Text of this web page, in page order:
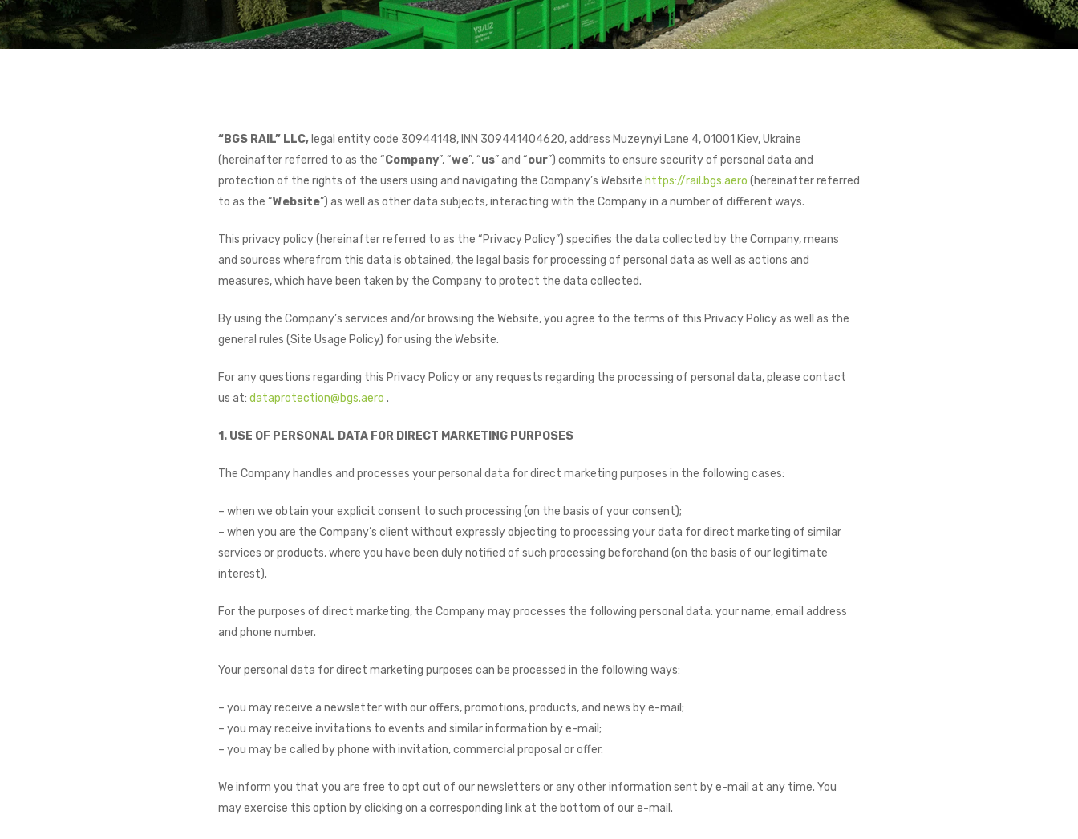
“BGS RAIL” LLC, legal entity code 30944148, INN 309441404620, address Muzeynyi Lane 4, 01001 Kiev, Ukraine
(hereinafter referred to as the “Company”, “we”, “us” and “our”) commits to ensure security of personal data and
protection of the rights of the users using and navigating the Company’s Website https://rail.bgs.aero (hereinafter referred
to as the “Website”) as well as other data subjects, interacting with the Company in a number of different ways.
This privacy policy (hereinafter referred to as the “Privacy Policy”) specifies the data collected by the Company, means
and sources wherefrom this data is obtained, the legal basis for processing of personal data as well as actions and
measures, which have been taken by the Company to protect the data collected.
By using the Company’s services and/or browsing the Website, you agree to the terms of this Privacy Policy as well as the
general rules (Site Usage Policy) for using the Website.
For any questions regarding this Privacy Policy or any requests regarding the processing of personal data, please contact
us at: dataprotection@bgs.aero .
1. USE OF PERSONAL DATA FOR DIRECT MARKETING PURPOSES ​
The Company handles and processes your personal data for direct marketing purposes in the following cases:
– when we obtain your explicit consent to such processing (on the basis of your consent);
– when you are the Company’s client without expressly objecting to processing your data for direct marketing of similar
services or products, where you have been duly notified of such processing beforehand (on the basis of our legitimate
interest).
For the purposes of direct marketing, the Company may processes the following personal data: your name, email address
and phone number.
Your personal data for direct marketing purposes can be processed in the following ways:
– you may receive a newsletter with our offers, promotions, products, and news by e-mail;
– you may receive invitations to events and similar information by e-mail;
– you may be called by phone with invitation, commercial proposal or offer.
We inform you that you are free to opt out of our newsletters or any other information sent by e-mail at any time. You
may exercise this option by clicking on a corresponding link at the bottom of our e-mail.